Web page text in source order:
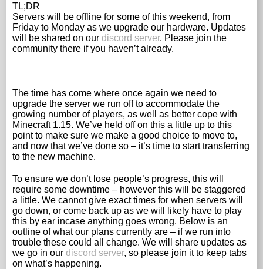
TL;DR
Servers will be offline for some of this weekend, from
Friday to Monday as we upgrade our hardware. Updates
will be shared on ourdiscord server. Please join the
community there if you haven’t already.
The time has come where once again we need to
upgrade the server we run off to accommodate the
growing number of players, as well as better cope with
Minecraft 1.15. We’ve held off on this a little up to this
point to make sure we make a good choice to move to,
and now that we’ve done so – it’s time to start transferring
to the new machine.
To ensure we don’t lose people’s progress, this will
require some downtime – however this will be staggered
a little. We cannot give exact times for when servers will
go down, or come back up as we will likely have to play
this by ear incase anything goes wrong. Below is an
outline of what our plans currently are – if we run into
trouble these could all change. We will share updates as
we go in ourdiscord server, so please join it to keep tabs
on what’s happening.